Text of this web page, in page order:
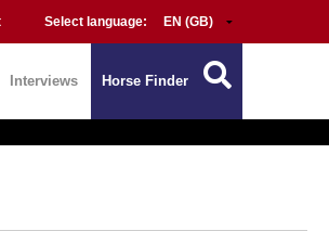
Select language:
Interviews Horse Finder